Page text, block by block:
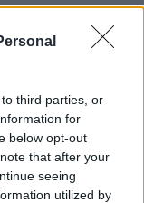
third parties, or
for
below opt-out
that after your
seeing
utilized by
- Dernière
project-12-ultime-